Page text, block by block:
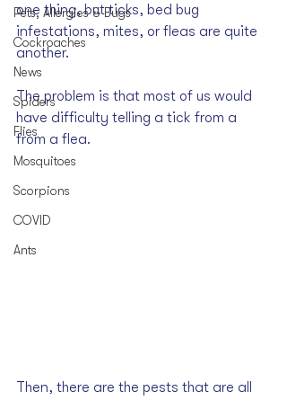
Pets, Allergies & Bugs
Cockroaches
News
Spiders
Flies
Mosquitoes
Scorpions
COVID
Ants
one thing, but ticks, bed bug
infestations, mites, or fleas are quite
another.
The problem is that most of us would
have difficulty telling a tick from a
from a flea.
Then, there are the pests that are all